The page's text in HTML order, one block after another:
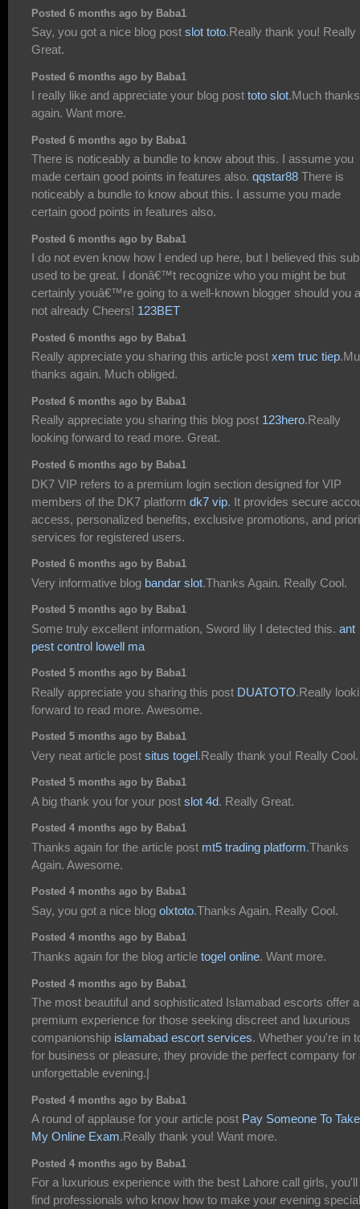
Posted 6 months ago by Baba1
Say, you got a nice blog post slot toto.Really thank you! Really
Great.
Posted 6 months ago by Baba1
I really like and appreciate your blog post toto slot.Much thanks
again. Want more.
Posted 6 months ago by Baba1
There is noticeably a bundle to know about this. I assume you
made certain good points in features also. qqstar88 There is
noticeably a bundle to know about this. I assume you made
certain good points in features also.
Posted 6 months ago by Baba1
I do not even know how I ended up here, but I believed this
used to be great. I donâ€™t recognize who you might be but
certainly youâ€™re going to a well-known blogger should you
not already Cheers! 123BET
Posted 6 months ago by Baba1
Really appreciate you sharing this article post xem truc tiep
thanks again. Much obliged.
Posted 6 months ago by Baba1
Really appreciate you sharing this blog post 123hero.Really
looking forward to read more. Great.
Posted 6 months ago by Baba1
DK7 VIP refers to a premium login section designed for VIP
members of the DK7 platform dk7 vip. It provides secure
access, personalized benefits, exclusive promotions, and
services for registered users.
Posted 6 months ago by Baba1
Very informative blog bandar slot.Thanks Again. Really Cool.
Posted 5 months ago by Baba1
Some truly excellent information, Sword lily I detected this. ant
pest control lowell ma
Posted 5 months ago by Baba1
Really appreciate you sharing this post DUATOTO.Really
forward to read more. Awesome.
Posted 5 months ago by Baba1
Very neat article post situs togel.Really thank you! Really Cool.
Posted 5 months ago by Baba1
A big thank you for your post slot 4d. Really Great.
Posted 4 months ago by Baba1
Thanks again for the article post mt5 trading platform.Thanks
Again. Awesome.
Posted 4 months ago by Baba1
Say, you got a nice blog olxtoto.Thanks Again. Really Cool.
Posted 4 months ago by Baba1
Thanks again for the blog article togel online. Want more.
Posted 4 months ago by Baba1
The most beautiful and sophisticated Islamabad escorts offer a
premium experience for those seeking discreet and luxurious
companionship islamabad escort services. Whether you're in
for business or pleasure, they provide the perfect company for
unforgettable evening.|
Posted 4 months ago by Baba1
A round of applause for your article post Pay Someone To Take
My Online Exam.Really thank you! Want more.
Posted 4 months ago by Baba1
For a luxurious experience with the best Lahore call girls, you'll
find professionals who know how to make your evening special